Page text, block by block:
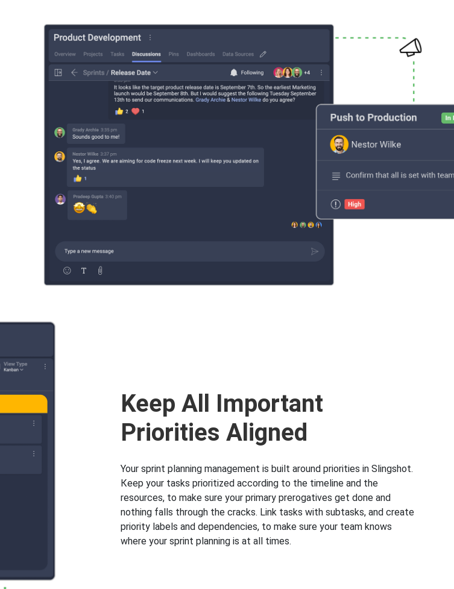
Keep All Important
Priorities Aligned
Your sprint planning management is built around priorities in Slingshot.
Кeep your tasks prioritized according to the timeline and the
resources, to make sure your primary prerogatives get done and
nothing falls through the cracks. Link tasks with subtasks, and create
priority labels and dependencies, to make sure your team knows
where your sprint planning is at all times.